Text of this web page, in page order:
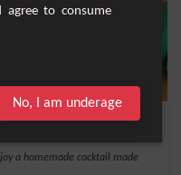
a homemade cocktail made
to consume
No, I am underage